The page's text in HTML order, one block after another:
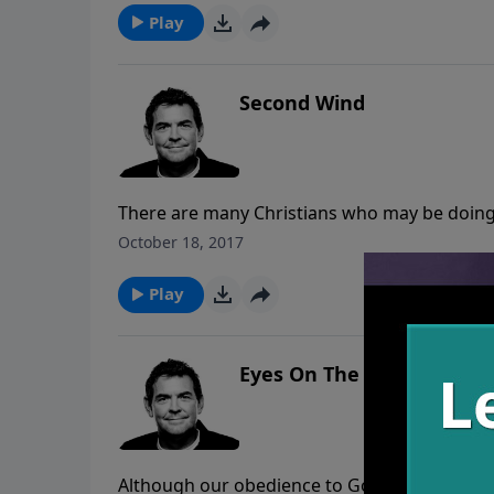
Play
Second Wind
There are many Christians who may be
habits. We need to be watchful for these
obey Him to the end.
October 18, 2017
Play
Eyes On The Prize
Although our obedience to God is not what